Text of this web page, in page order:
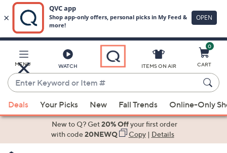
Skip
Main
Content
MENU WATCH
Enter
Keyword
or
Item
When
ITEMS ON AIR
0
CART
Deals Your Picks New Fall Trends Online-Only
New to Q? Get20% Offyour first order
with code20NEWQ Copy| Details